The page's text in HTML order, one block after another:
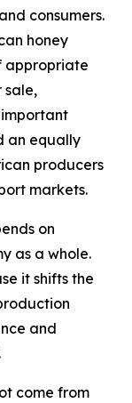
consumers.
honey
appropriate
sale,
an equally
producers
markets.
on
as a whole.
it shifts the
and
come from